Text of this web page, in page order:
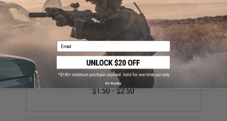
Evike "Orange Tip" Barrel Plug for Airsoft Guns
(Model: EMG)
$1.50 - $2.50
Email
No thanks